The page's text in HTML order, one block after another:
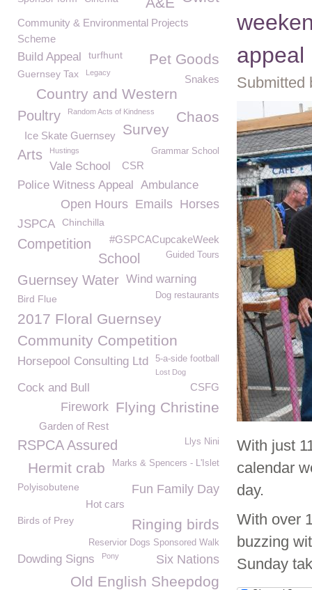
appeal
Submitted
With just
calendar
day.
With over
buzzing
Sunday
Community & Environmental Projects
Scheme
Build Appeal turfhunt Pet Goods
Guernsey Tax Legacy
Snakes
Country and Western
Poultry Random Acts of Kindness Chaos
Survey
Ice Skate Guernsey
Arts Hustings Grammar School
Vale School CSR
Police Witness Appeal Ambulance
Horses
Emails
Open Hours
JSPCA Chinchilla
#GSPCACupcakeWeek
Competition
Guided Tours
School
Guernsey Water Wind warning
Dog restaurants
Bird Flue
2017 Floral Guernsey
Community Competition
5-a-side football
Horsepool Consulting Ltd
Lost Dog
Cock and Bull CSFG
Flying Christine
Firework
Garden of Rest
RSPCA Assured Llys Nini
Marks & Spencers - L'Islet
Hermit crab
Polyisobutene Fun Family Day
Hot cars
Ringing birds
Birds of Prey
Reservior Dogs Sponsored Walk
Dowding Signs Pony Six Nations
Old English Sheepdog